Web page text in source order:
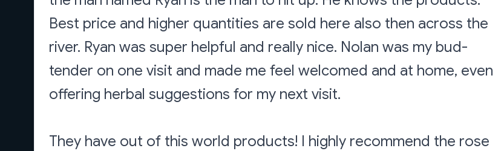
Best price and higher quantities are sold here also then across the
river. Ryan was super helpful and really nice. Nolan was my bud-
tender on one visit and made me feel welcomed and at home, even
offering herbal suggestions for my next visit.
They have out of this world products! I highly recommend the rose